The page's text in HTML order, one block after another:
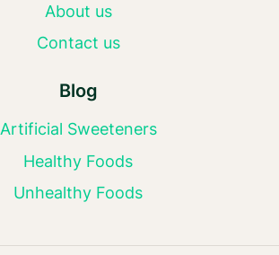
About us
Contact us
Blog
Artificial Sweeteners
Healthy Foods
Unhealthy Foods